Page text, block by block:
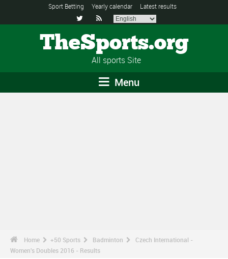
Sport Betting Yearly calendar Latest results
 
TheSports.org
All sports Site
Menu
Home +50 Sports Badminton
Czech International -
Women's Doubles 2016 - Results